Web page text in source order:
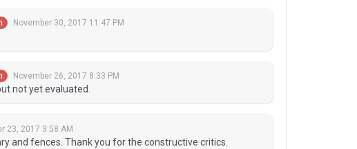
November 30, 2017 11:47 PM
November 26, 2017 8:33 PM
not yet evaluated.
23, 2017 3:58 AM
and fences. Thank you for the constructive critics.